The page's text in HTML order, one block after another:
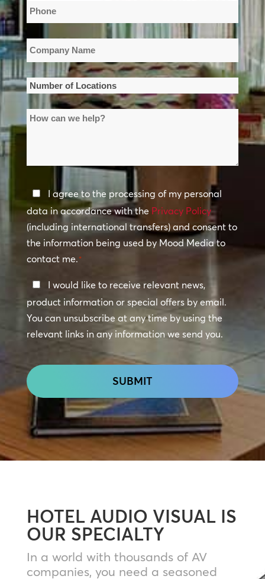
Phone
*
Company
Name
*
Number
Locations
How
can
help?
Privacy
Policy
*
I agree to the processing of my personal
data in accordance with the Privacy Policy
(including international transfers) and consent to
the information being used by Mood Media to
contact me.*
Keep
In
Touch
I would like to receive relevant news,
product information or special offers by email.
You can unsubscribe at any time by using the
relevant links in any information we send you.
HOTEL AUDIO VISUAL IS
OUR SPECIALTY
In a world with thousands of AV
companies, you need a seasoned